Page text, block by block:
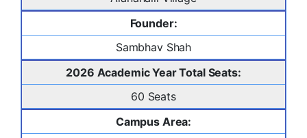
Founder:
Sambhav Shah
2026 Academic Year Total Seats:
60 Seats
Campus Area: